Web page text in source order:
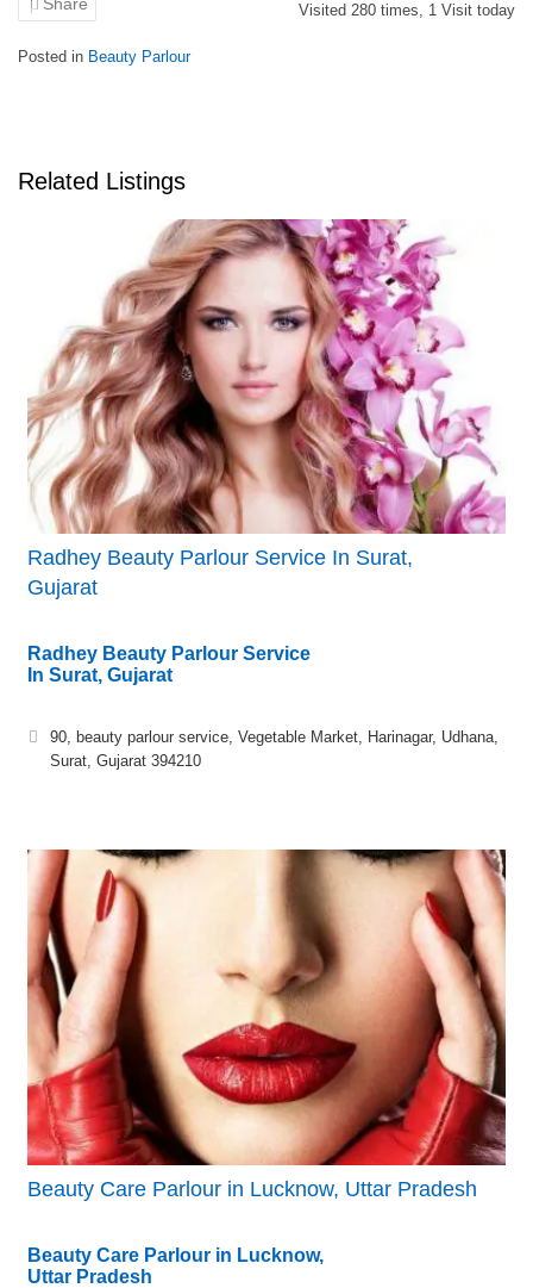
Visited 280 times, 1 Visit today
Posted in Beauty Parlour
Related Listings
Radhey Beauty Parlour Service In Surat,
Gujarat
Radhey Beauty Parlour Service
In Surat, Gujarat
90, beauty parlour service, Vegetable Market, Harinagar, Udhana,
Surat, Gujarat 394210
Beauty Care Parlour in Lucknow, Uttar Pradesh
Beauty Care Parlour in Lucknow,
Uttar Pradesh